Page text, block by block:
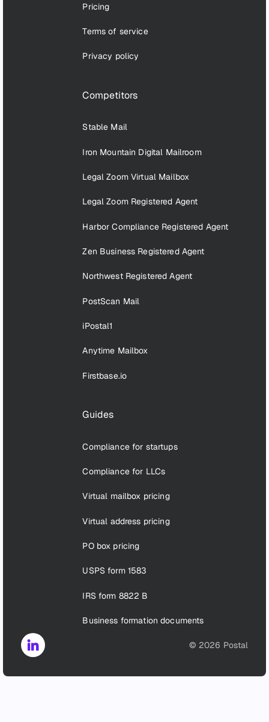
Pricing
Terms of service
Privacy policy
Competitors
Stable Mail
Iron Mountain Digital Mailroom
Legal Zoom Virtual Mailbox
Legal Zoom Registered Agent
Harbor Compliance Registered Agent
Zen Business Registered Agent
Northwest Registered Agent
PostScan Mail
iPostal1
Anytime Mailbox
Firstbase.io
Guides
Compliance for startups
Compliance for LLCs
Virtual mailbox pricing
Virtual address pricing
PO box pricing
USPS form 1583
IRS form 8822 B
Business formation documents
© 2026 Postal